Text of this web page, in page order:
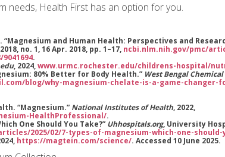
needs, Health First has an option for you.
“Magnesium and Human Health: Perspectives and
no. 1, 16 Apr. 2018, pp. 1–17, ncbi.nlm.nih.gov/pmc/
.
edu, 2024,www.urmc.rochester.edu/childrens-hospital/
80% Better for Body Health.” West Bengal
blog/why-magnesium-chelate-is-a-game-changer-
“Magnesium.” National Institutes of Health, 2022,
HealthProfessional/.
One Should You Take?” Uhhospitals.org, University
2025/02/7-types-of-magnesium-which-one-
https://magtein.com/science/. Accessed 10 June 2025.